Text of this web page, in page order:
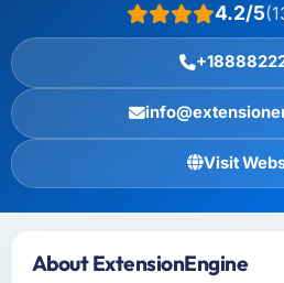
4.2/5
Visit
About ExtensionEngine